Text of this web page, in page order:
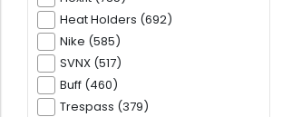
Heat Holders (692)
Nike (585)
SVNX (517)
Buff (460)
Trespass (379)